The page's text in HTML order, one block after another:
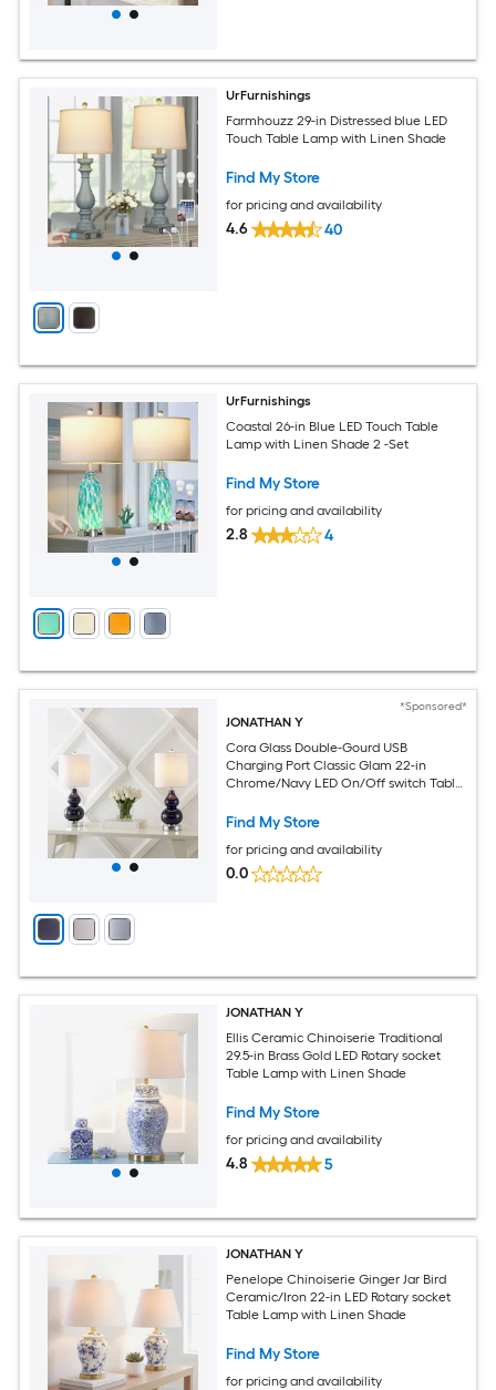
UrFurnishings
Farmhouzz 29-in Distressed blue LED
Touch Table Lamp with Linen Shade
Find My Store
for pricing and availability
4.6 40
UrFurnishings
Coastal 26-in Blue LED Touch Table
Lamp with Linen Shade 2 -Set
Find My Store
for pricing and availability
2.8 4
*Sponsored*
JONATHAN Y
Cora Glass Double-Gourd USB
Charging Port Classic Glam 22-in
Chrome/Navy LED On/Off switch Table
Find My Store
for pricing and availability
0.0
JONATHAN Y
Ellis Ceramic Chinoiserie Traditional
29.5-in Brass Gold LED Rotary socket
Table Lamp with Linen Shade
Find My Store
for pricing and availability
4.8 5
JONATHAN Y
Penelope Chinoiserie Ginger Jar Bird
Ceramic/Iron 22-in LED Rotary socket
Table Lamp with Linen Shade
Find My Store
for pricing and availability